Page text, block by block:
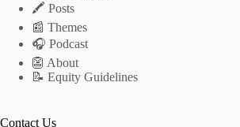
🖍 Posts
📰 Themes
🎧 Podcast
👺 About
📝 Equity Guidelines
Contact Us